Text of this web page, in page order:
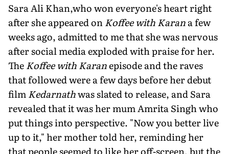
Sara Ali Khan,who won everyone's heart right
after she appeared onKoffee with Karana few
weeks ago, admitted to me that she was nervous
after social media exploded with praise for her.
TheKoffee with Karanepisode and the raves
that followed were a few days before her debut
filmKedarnathwas slated to release, and Sara
revealed that it was her mum Amrita Singh who
put things into perspective. "Now you better live
up to it," her mother told her, reminding her
that people seemed to like her off-screen, but the